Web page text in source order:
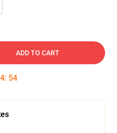
ADD TO CART
: 54